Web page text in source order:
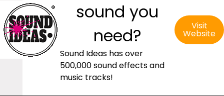
sound you
need?
Sound Ideas has over
500,000 sound effects and
music tracks!
Visit
Website